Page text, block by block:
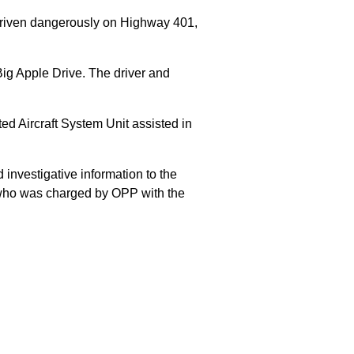
dangerously on Highway 401,
Apple Drive. The driver and
Aircraft System Unit assisted in
investigative information to the
was charged by OPP with the